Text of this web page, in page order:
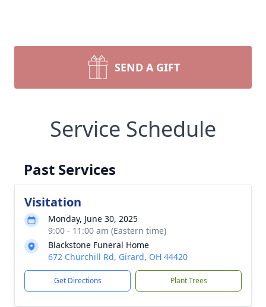
SEND A GIFT
Service Schedule
Past Services
Visitation
Monday, June 30, 2025
9:00 - 11:00 am (Eastern time)
Blackstone Funeral Home
672 Churchill Rd, Girard, OH 44420
Get Directions Plant Trees